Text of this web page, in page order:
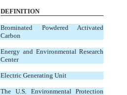
DEFINITION
Brominated Powdered Activated
Carbon
Energy and Environmental Research
Center
Electric Generating Unit
The U.S. Environmental Protection